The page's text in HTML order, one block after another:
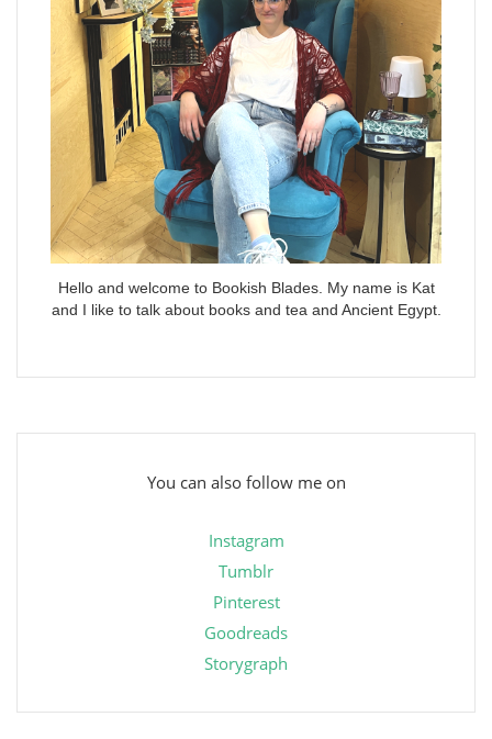
Hello and welcome to Bookish Blades. My name is Kat
and I like to talk about books and tea and Ancient Egypt.
You can also follow me on
Instagram
Tumblr
Pinterest
Goodreads
Storygraph